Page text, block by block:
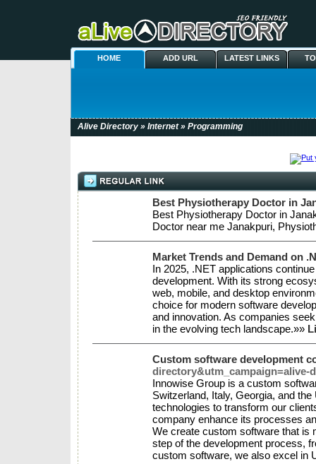
HOME ADD URL LATEST LINKS
Alive Directory » Internet» Programming
Best Physiotherapy Doctor in
Best Physiotherapy Doctor in
Doctor near me Janakpuri,
Market Trends and Demand on
In 2025, .NET applications
development. With its strong
web, mobile, and desktop
choice for modern software
and innovation. As companies
in the evolving tech landscape.»»
Custom software development
directory&utm_campaign=alive-
Innowise Group is a custom
Switzerland, Italy, Georgia, and
technologies to transform our
company enhance its processes
We create custom software that is
step of the development process,
custom software, we also excel in